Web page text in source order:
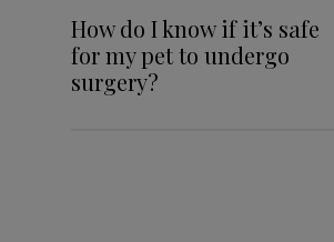
How do I know if it’s safe
for my pet to undergo
surgery?